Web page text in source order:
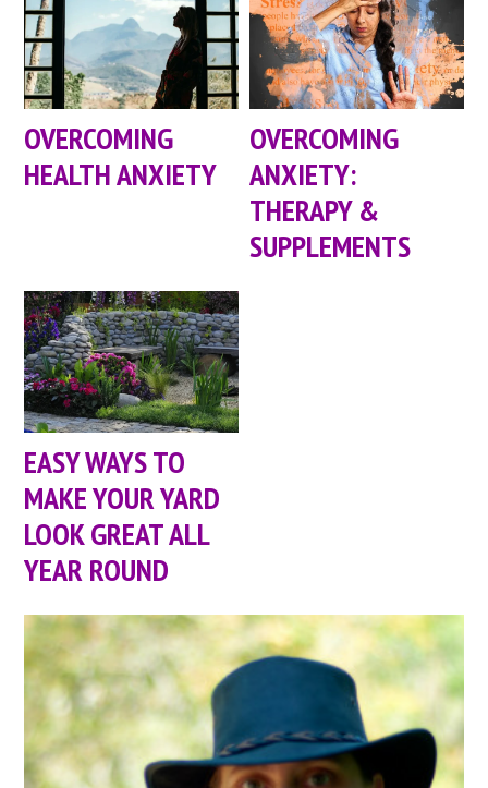
OVERCOMING
HEALTH ANXIETY
OVERCOMING
ANXIETY:
THERAPY &
SUPPLEMENTS
EASY WAYS TO
MAKE YOUR YARD
LOOK GREAT ALL
YEAR ROUND